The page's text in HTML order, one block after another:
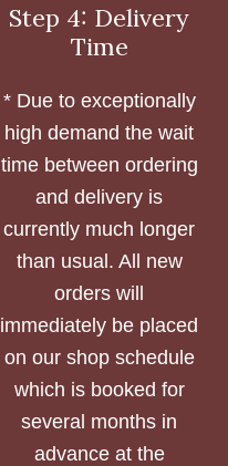
Step 4: Delivery
Time
* Due to exceptionally
high demand the wait
time between ordering
and delivery is
currently much longer
than usual. All new
orders will
immediately be placed
on our shop schedule
which is booked for
several months in
advance at the